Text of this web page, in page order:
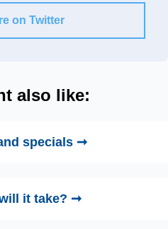
on Twitter
also like:
specials ➞
it take? ➞